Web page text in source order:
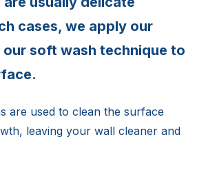
cases, we apply our
our soft wash technique to
are used to clean the surface
leaving your wall cleaner and